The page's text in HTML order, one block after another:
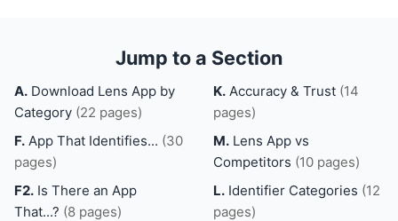
Jump to a Section
A. Download Lens App by
Category (22 pages)
F. App That Identifies... (30
pages)
F2. Is There an App
That...? (8 pages)
K. Accuracy & Trust (14
pages)
M. Lens App vs
Competitors (10 pages)
L. Identifier Categories (12
pages)